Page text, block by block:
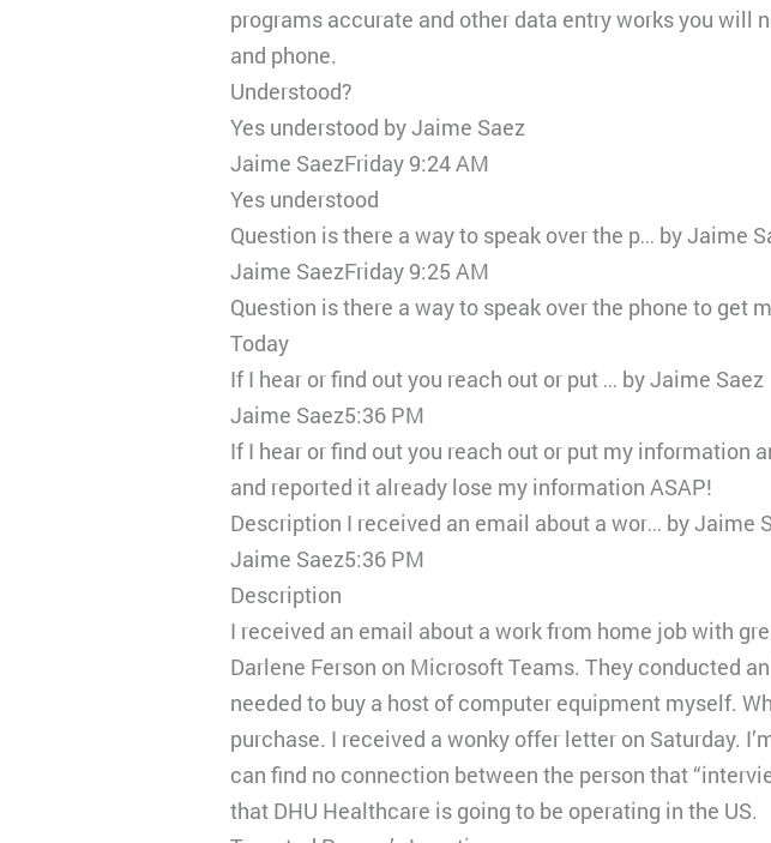
programs accurate and other data entry works you will
and phone.
Understood?
Yes understood by Jaime Saez
Jaime SaezFriday 9:24 AM
Yes understood
Question is there a way to speak over the p… by Jaime
Jaime SaezFriday 9:25 AM
Question is there a way to speak over the phone to
Today
If I hear or find out you reach out or put … by Jaime Saez
Jaime Saez5:36 PM
If I hear or find out you reach out or put my information
and reported it already lose my information ASAP!
Description I received an email about a wor… by Jaime
Jaime Saez5:36 PM
Description
I received an email about a work from home job with
Darlene Ferson on Microsoft Teams. They conducted
needed to buy a host of computer equipment myself.
purchase. I received a wonky offer letter on Saturday.
can find no connection between the person that
that DHU Healthcare is going to be operating in the US.